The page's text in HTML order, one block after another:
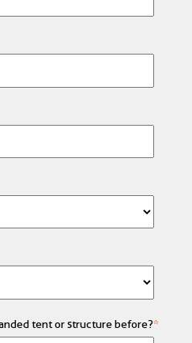
tent or structure before?*